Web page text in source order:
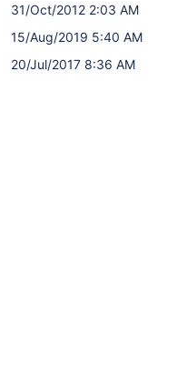
31/Oct/2012 2:03 AM
15/Aug/2019 5:40 AM
20/Jul/2017 8:36 AM